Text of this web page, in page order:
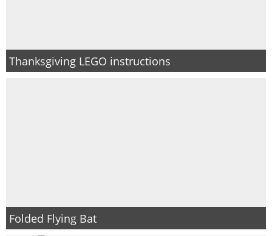
Thanksgiving LEGO instructions
Folded Flying Bat